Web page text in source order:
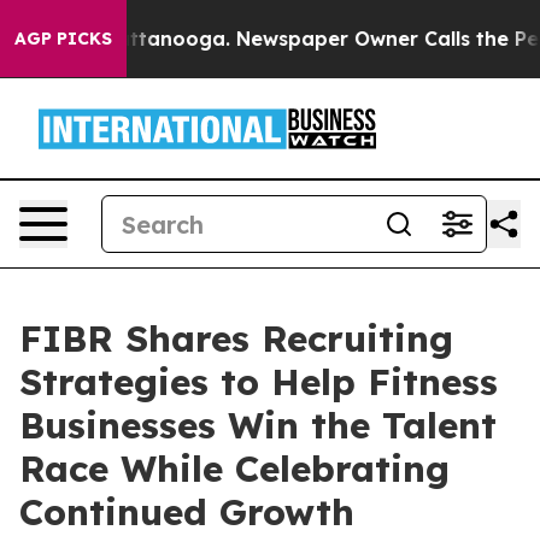
AGP PICKS
Chattanooga. Newspaper Owner Calls the People
FIBR Shares Recruiting
Strategies to Help Fitness
Businesses Win the Talent
Race While Celebrating
Continued Growth